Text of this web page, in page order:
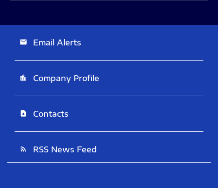
email Email Alerts
location_city Company Profile
contact_page Contacts
rss_feed RSS News Feed